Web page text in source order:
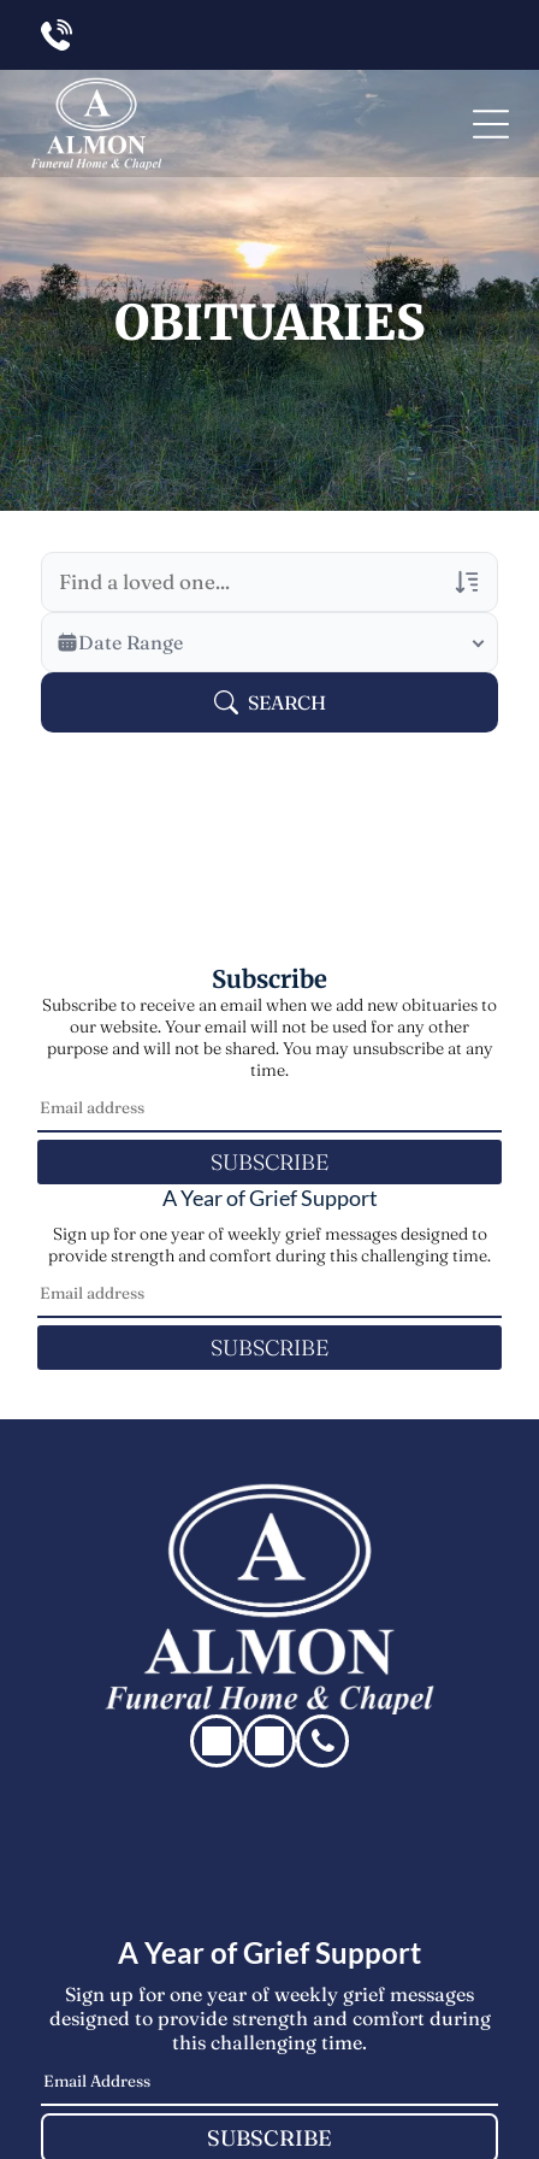
OBITUARIES
Veterans Only
Search Veteran Obituaries
Date Range
SEARCH
Subscribe
Subscribe to receive an email when we add new obituaries to
our website. Your email will not be used for any other
purpose and will not be shared. You may unsubscribe at any
time.
SUBSCRIBE
A Year of Grief Support
Sign up for one year of weekly grief messages designed to
provide strength and comfort during this challenging time.
SUBSCRIBE
A Year of Grief Support
Sign up for one year of weekly grief messages
designed to provide strength and comfort during
this challenging time.
SUBSCRIBE